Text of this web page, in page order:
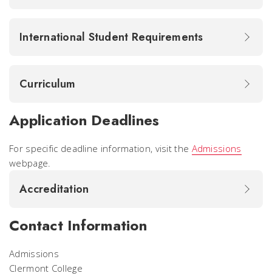
International Student Requirements
Curriculum
Application Deadlines
For specific deadline information, visit the Admissions
webpage.
Accreditation
Contact Information
Admissions
Clermont College